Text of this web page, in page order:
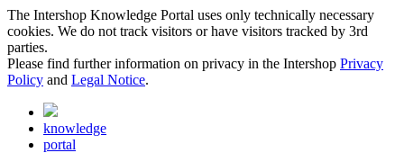
The Intershop Knowledge Portal uses only technically necessary
cookies. We do not track visitors or have visitors tracked by 3rd
parties.
Please find further information on privacy in the Intershop Privacy
Policy and Legal Notice.
knowledge
portal